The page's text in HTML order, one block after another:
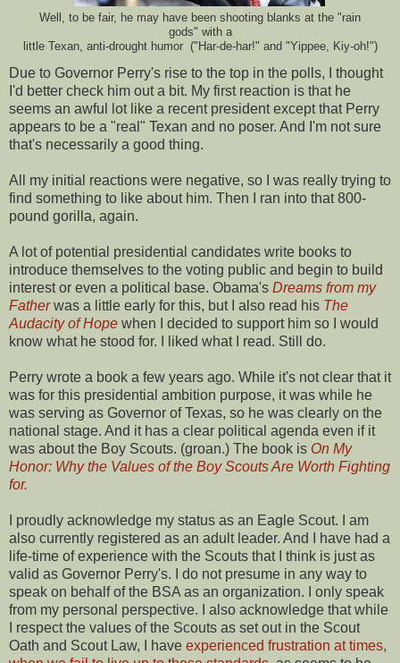
Well, to be fair, he may have been shooting blanks at the "rain
gods" with a
little Texan, anti-drought humor ("Har-de-har!" and "Yippee, Kiy-oh!")
Due to Governor Perry's rise to the top in the polls, I thought
I'd better check him out a bit. My first reaction is that he
seems an awful lot like a recent president except that Perry
appears to be a "real" Texan and no poser. And I'm not sure
that's necessarily a good thing.
All my initial reactions were negative, so I was really trying to
find something to like about him. Then I ran into that 800-
pound gorilla, again.
A lot of potential presidential candidates write books to
introduce themselves to the voting public and begin to build
interest or even a political base. Obama's Dreams from my
Fatherwas a little early for this, but I also read his The
Audacity of Hope when I decided to support him so I would
know what he stood for. I liked what I read. Still do.
Perry wrote a book a few years ago. While it's not clear that it
was for this presidential ambition purpose, it was while he
was serving as Governor of Texas, so he was clearly on the
national stage. And it has a clear political agenda even if it
was about the Boy Scouts. (groan.) The book is On My
Honor: Why the Values of the Boy Scouts Are Worth Fighting
for.
I proudly acknowledge my status as an Eagle Scout. I am
also currently registered as an adult leader. And I have had a
life-time of experience with the Scouts that I think is just as
valid as Governor Perry's. I do not presume in any way to
speak on behalf of the BSA as an organization. I only speak
from my personal perspective. I also acknowledge that while
I respect the values of the Scouts as set out in the Scout
Oath and Scout Law, I have experienced frustration at times,